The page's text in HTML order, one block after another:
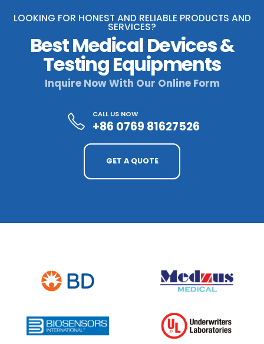
LOOKING FOR HONEST AND RELIABLE PRODUCTS AND
SERVICES?
Best Medical Devices &
Testing Equipments
Inquire Now With Our Online Form
CALL US NOW
+86 0769 81627526
GET A QUOTE